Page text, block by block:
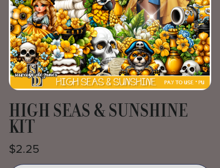
HIGH SEAS & SUNSHINE
KIT
$2.25